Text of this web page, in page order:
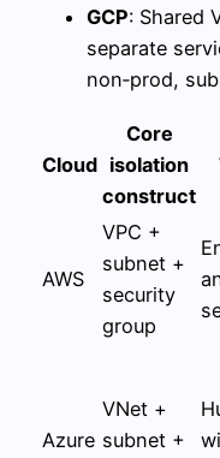
GCP: Shared
separate
non‑prod,
Cloud
Core
isolation
construct
AWS
VPC +
subnet +
security
group
Azure
VNet +
subnet +